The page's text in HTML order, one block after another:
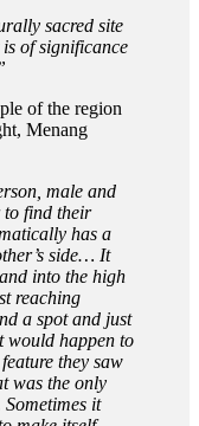
sacred site
of significance
of the region
Menang
male and
to find their
has a
side… It
into the high
reaching
a spot and just
would happen to
they saw
was the only
it